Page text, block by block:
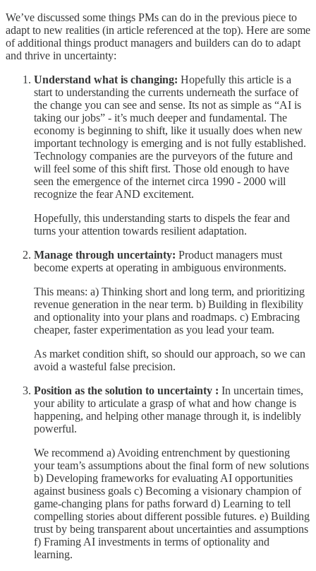
We’ve discussed some things PMs can do in the previous piece to
adapt to new realities (in article referenced at the top). Here are some
of additional things product managers and builders can do to adapt
and thrive in uncertainty:
Understand what is changing: Hopefully this article is a
start to understanding the currents underneath the surface of
the change you can see and sense. Its not as simple as “AI is
taking our jobs” - it’s much deeper and fundamental. The
economy is beginning to shift, like it usually does when new
important technology is emerging and is not fully established.
Technology companies are the purveyors of the future and
will feel some of this shift first. Those old enough to have
seen the emergence of the internet circa 1990 - 2000 will
recognize the fear AND excitement.
Hopefully, this understanding starts to dispels the fear and
turns your attention towards resilient adaptation.
Manage through uncertainty: Product managers must
become experts at operating in ambiguous environments.
This means: a) Thinking short and long term, and prioritizing
revenue generation in the near term. b) Building in flexibility
and optionality into your plans and roadmaps. c) Embracing
cheaper, faster experimentation as you lead your team.
As market condition shift, so should our approach, so we can
avoid a wasteful false precision.
Position as the solution to uncertainty : In uncertain times,
your ability to articulate a grasp of what and how change is
happening, and helping other manage through it, is indelibly
powerful.
We recommend a) Avoiding entrenchment by questioning
your team’s assumptions about the final form of new solutions
b) Developing frameworks for evaluating AI opportunities
against business goals c) Becoming a visionary champion of
game-changing plans for paths forward d) Learning to tell
compelling stories about different possible futures. e) Building
trust by being transparent about uncertainties and assumptions
f) Framing AI investments in terms of optionality and
learning.